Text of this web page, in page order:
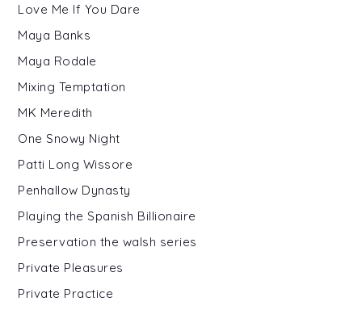
Love Me If You Dare
Maya Banks
Maya Rodale
Mixing Temptation
MK Meredith
One Snowy Night
Patti Long Wissore
Penhallow Dynasty
Playing the Spanish Billionaire
Preservation the walsh series
Private Pleasures
Private Practice